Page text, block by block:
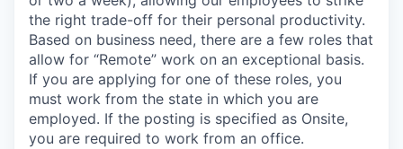
the right trade-off for their personal productivity.
Based on business need, there are a few roles that
allow for “Remote” work on an exceptional basis.
If you are applying for one of these roles, you
must work from the state in which you are
employed. If the posting is specified as Onsite,
you are required to work from an office.